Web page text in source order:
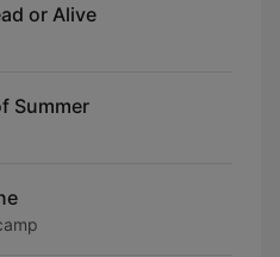
or Alive
Summer